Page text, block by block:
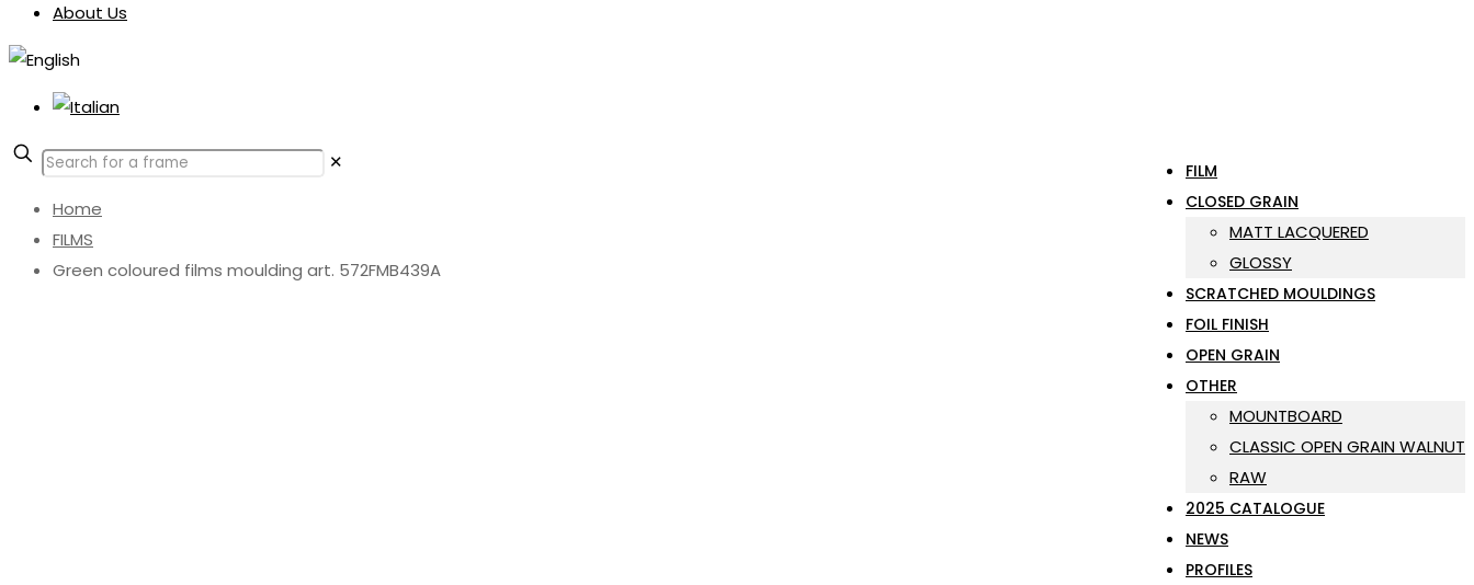
About Us
FILM
CLOSED GRAIN
MATT LACQUERED
GLOSSY
SCRATCHED MOULDINGS
FOIL FINISH
OPEN GRAIN
OTHER
MOUNTBOARD
CLASSIC OPEN GRAIN WALNUT
RAW
2025 CATALOGUE
NEWS
PROFILES
✕
Home
FILMS
Green coloured films moulding art. 572FMB439A